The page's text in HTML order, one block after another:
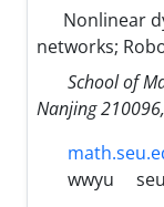
Nonlinear
networks;
School of
Nanjing
wwyu